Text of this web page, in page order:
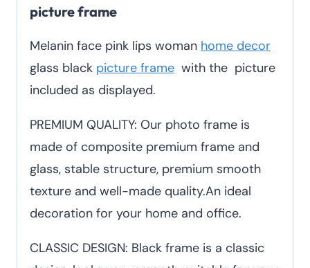
picture frame
Melanin face pink lips woman home decor
glass black picture frame with the picture
included as displayed.
PREMIUM QUALITY: Our photo frame is
made of composite premium frame and
glass, stable structure, premium smooth
texture and well-made quality.An ideal
decoration for your home and office.
CLASSIC DESIGN: Black frame is a classic